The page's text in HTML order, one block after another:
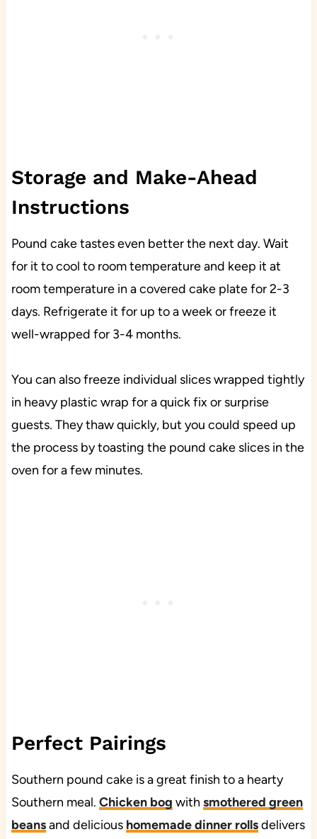
Storage and Make-Ahead
Instructions
Pound cake tastes even better the next day. Wait
for it to cool to room temperature and keep it at
room temperature in a covered cake plate for 2-3
days. Refrigerate it for up to a week or freeze it
well-wrapped for 3-4 months.
You can also freeze individual slices wrapped tightly
in heavy plastic wrap for a quick fix or surprise
guests. They thaw quickly, but you could speed up
the process by toasting the pound cake slices in the
oven for a few minutes.
Perfect Pairings
Southern pound cake is a great finish to a hearty
Southern meal. Chicken bog with smothered green
beansand delicious homemade dinner rollsdelivers